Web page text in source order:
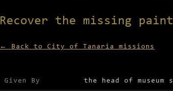
Recover the missing
← Back to City of Tanaria missions
Mission details for Recover the
Given By the head of museum